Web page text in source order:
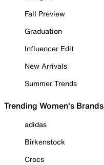
Fall Preview
Graduation
Influencer Edit
New Arrivals
Summer Trends
Trending Women's Brands
adidas
Birkenstock
Crocs